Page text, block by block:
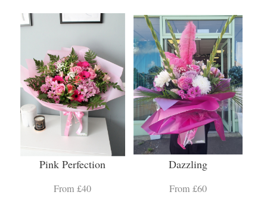
Pink Perfection
From £40
Dazzling
From £60